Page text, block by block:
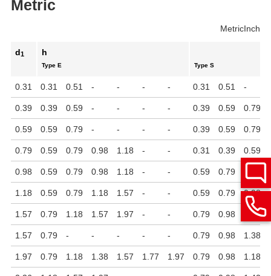
Metric
MetricInch
d1 h
Type E Type S
0.31 0.31 0.51 - - - - 0.31 0.51 -
0.39 0.39 0.59 - - - - 0.39 0.59 0.79
0.59 0.59 0.79 - - - - 0.39 0.59 0.79
0.79 0.59 0.79 0.98 1.18 - - 0.31 0.39 0.59
0.98 0.59 0.79 0.98 1.18 - - 0.59 0.79
1.18 0.59 0.79 1.18 1.57 - - 0.59 0.79 0.98
1.57 0.79 1.18 1.57 1.97 - - 0.79 0.98 1.18
1.57 0.79 - - - - - 0.79 0.98 1.38
1.97 0.79 1.18 1.38 1.57 1.77 1.97 0.79 0.98 1.18